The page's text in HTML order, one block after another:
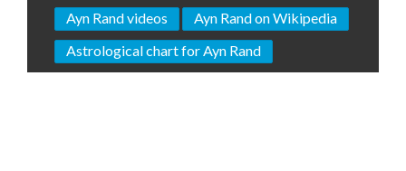
Ayn Rand videos
Ayn Rand on Wikipedia
Astrological chart for Ayn Rand